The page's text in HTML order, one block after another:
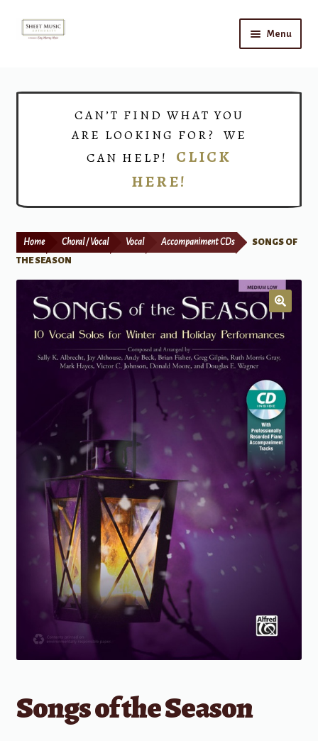
Skip
Skip
Menu
Print Now
CAN’T FIND WHAT YOU
ARE LOOKING FOR? WE
CAN HELP! CLICK
HERE!
Home Choral / Vocal Vocal Accompaniment CDs
SONGS OF
THE SEASON
Songs of the Season